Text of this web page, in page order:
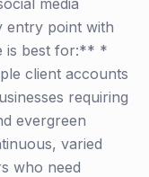
media
entry point with
is best for:** *
client accounts
requiring
evergreen
varied
who need